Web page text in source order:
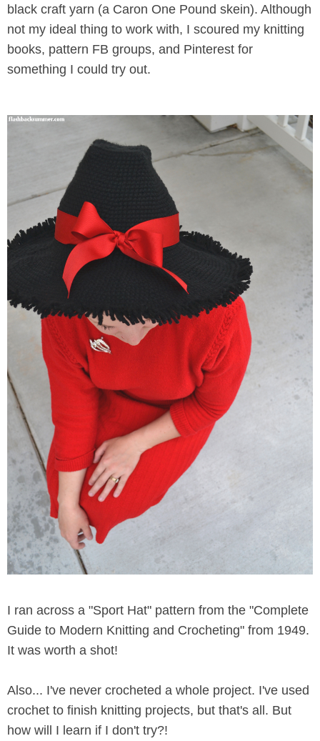
black craft yarn (a Caron One Pound skein). Although
not my ideal thing to work with, I scoured my knitting
books, pattern FB groups, and Pinterest for
something I could try out.
I ran across a "Sport Hat" pattern from the "Complete
Guide to Modern Knitting and Crocheting" from 1949.
It was worth a shot!
Also... I've never crocheted a whole project. I've used
crochet to finish knitting projects, but that's all. But
how will I learn if I don't try?!